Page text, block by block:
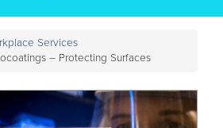
Services
– Protecting Surfaces